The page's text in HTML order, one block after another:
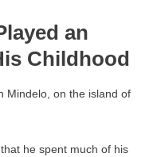
an
Childhood
Mindelo, on the island of
he spent much of his